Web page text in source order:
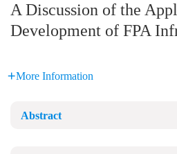
A Discussion of the
Development of FPA
More Information
Abstract